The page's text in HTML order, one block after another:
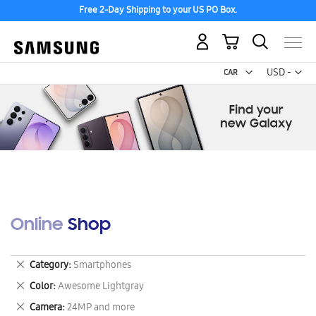
Free 2-Day Shipping to your US PO Box.
USD -
US
My Cart
Online Shop
Category Smartphones
Remove
This
Item
Color Awesome Lightgray
Remove
This
Camera 24MP and more
Remove